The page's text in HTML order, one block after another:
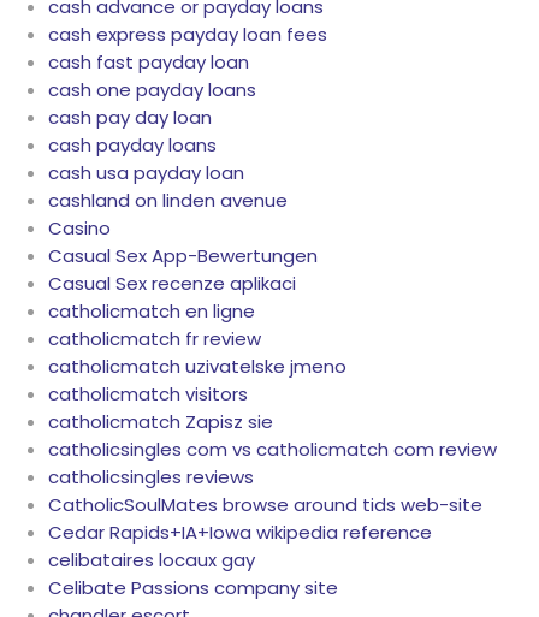
cash advance or payday loans
cash express payday loan fees
cash fast payday loan
cash one payday loans
cash pay day loan
cash payday loans
cash usa payday loan
cashland on linden avenue
Casino
Casual Sex App-Bewertungen
Casual Sex recenze aplikaci
catholicmatch en ligne
catholicmatch fr review
catholicmatch uzivatelske jmeno
catholicmatch visitors
catholicmatch Zapisz sie
catholicsingles com vs catholicmatch com review
catholicsingles reviews
CatholicSoulMates browse around tids web-site
Cedar Rapids+IA+Iowa wikipedia reference
celibataires locaux gay
Celibate Passions company site